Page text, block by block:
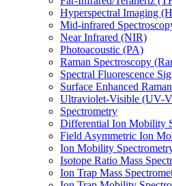
Hyperspectral Imaging
Mid-infrared
Near Infrared (NIR)
Photoacoustic (PA)
Raman Spectroscopy
Spectral Fluorescence
Surface Enhanced
Ultraviolet-Visible (UV-
Spectrometry
Differential Ion Mobility
Field Asymmetric Ion
Ion Mobility
Isotope Ratio Mass
Ion Trap Mass